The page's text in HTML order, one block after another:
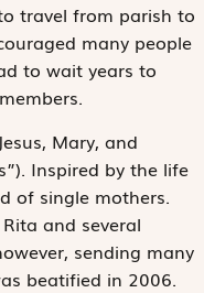
travel from parish to
many people
to wait years to
Mary, and
Inspired by the life
of single mothers.
and several
sending many
beatified in 2006.